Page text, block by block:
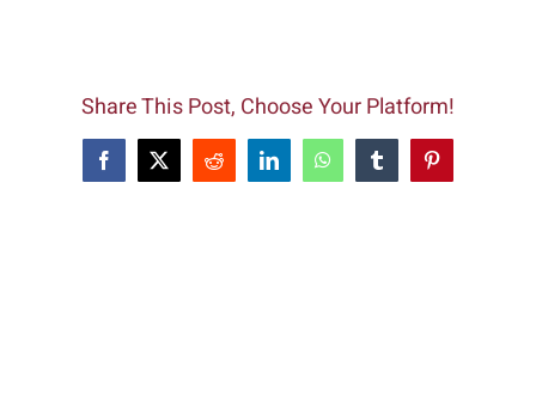
Share This Post, Choose Your Platform!
Facebook
X Reddit LinkedInWhatsAppTumblrPinterest